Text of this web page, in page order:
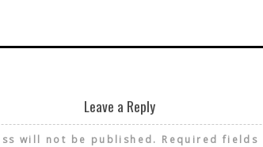
Leave a Reply
will not be published. Required